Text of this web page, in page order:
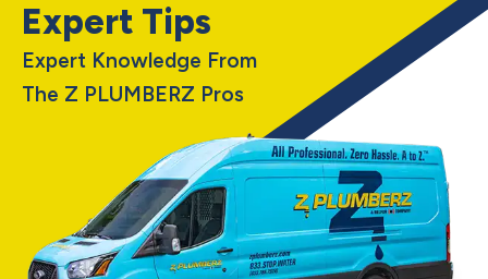
Expert Tips
Expert Knowledge From
The Z PLUMBERZ Pros